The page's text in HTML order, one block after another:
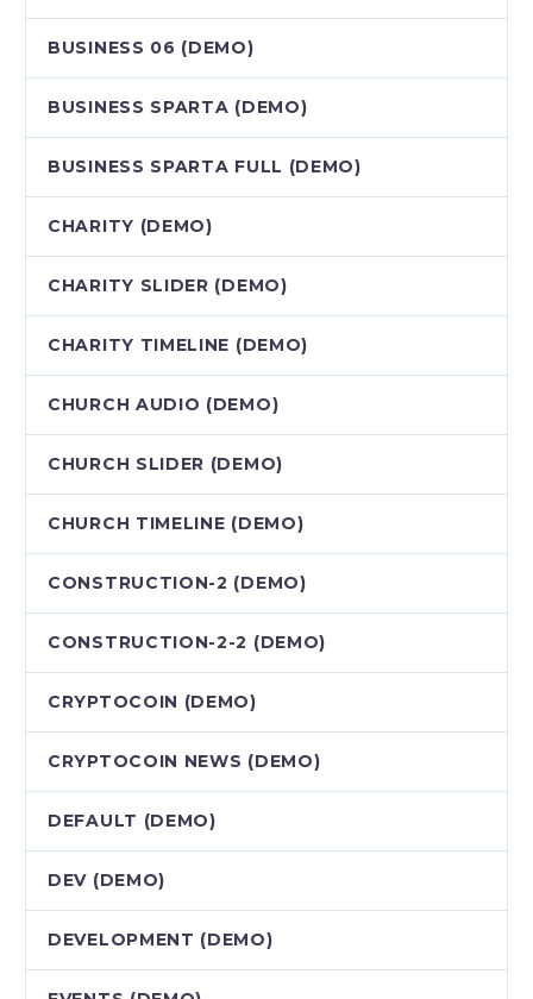
BUSINESS 06 (DEMO)
BUSINESS SPARTA (DEMO)
BUSINESS SPARTA FULL (DEMO)
CHARITY (DEMO)
CHARITY SLIDER (DEMO)
CHARITY TIMELINE (DEMO)
CHURCH AUDIO (DEMO)
CHURCH SLIDER (DEMO)
CHURCH TIMELINE (DEMO)
CONSTRUCTION-2 (DEMO)
CONSTRUCTION-2-2 (DEMO)
CRYPTOCOIN (DEMO)
CRYPTOCOIN NEWS (DEMO)
DEFAULT (DEMO)
DEV (DEMO)
DEVELOPMENT (DEMO)